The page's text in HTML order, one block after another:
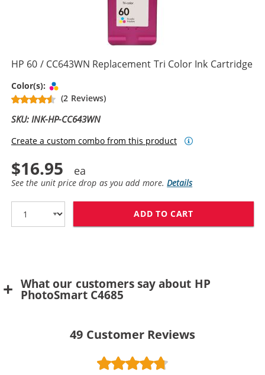
HP 60 / CC643WN Replacement Tri Color Ink Cartridge
Color(s):
(2 Reviews)
SKU: INK-HP-CC643WN
Create a custom combo from this product
$16.95
See the unit price drop as you add more.Details
ADD TO CART
What our customers say about HP
PhotoSmart C4685
49 Customer Reviews